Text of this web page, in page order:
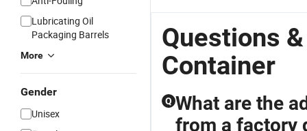
Lubricating Oil
Packaging Barrels
More
Gender
Unisex
Questions
Container
Q What are the
from a factory